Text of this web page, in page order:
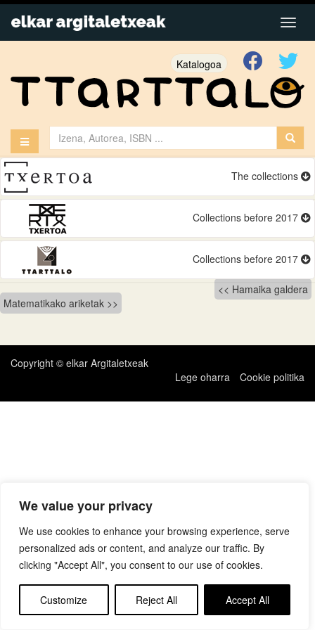
We value your privacy
We use cookies to enhance your browsing experience, serve
personalized ads or content, and analyze our traffic. By
clicking "Accept All", you consent to our use of cookies.
Customize Reject All Accept All
Katalogoa
The collections
Collections before 2017
Collections before 2017
Bidalketetan
zehar
nabigatu
Hamaika galdera
Matematikako ariketak
Copyright © elkar Argitaletxeak
Lege oharra
Cookie politika